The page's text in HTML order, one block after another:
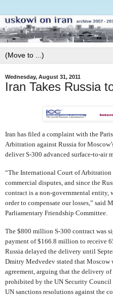
Wednesday, August 31, 2011
Iran Takes Russia
Iran has filed a complaint with the
Arbitration against Russia for
deliver S-300 advanced surface-to-air
“The International Court of
commercial disputes, and since the
contract is a non-governmental
order to compensate our losses,” said
Parliamentary Friendship Committee.
The $800 million S-300 contract was
payment of $166.8 million to receive
Russia delayed the delivery until
Dmitry Medvedev stated that
agreement, arguing that the delivery
prohibited by the UN Security
UN sanctions resolutions against the